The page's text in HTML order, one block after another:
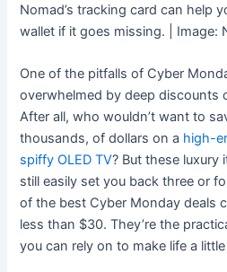
Nomad’s tracking card can help
wallet if it goes missing. | Image:
One of the pitfalls of Cyber
overwhelmed by deep discounts
After all, who wouldn’t want to
thousands, of dollars on a high-
spiffy OLED TV? But these luxury
still easily set you back three or
of the best Cyber Monday deals
less than $30. They’re the
you can rely on to make life a little